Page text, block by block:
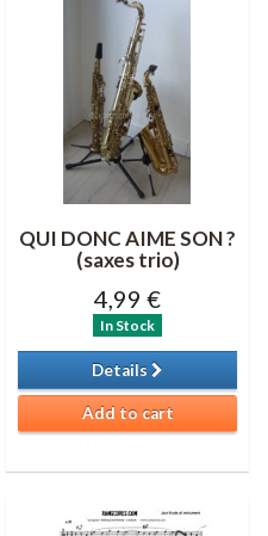
QUI DONC AIME SON ?
(saxes trio)
4,99 €
In Stock
Details
Add to cart